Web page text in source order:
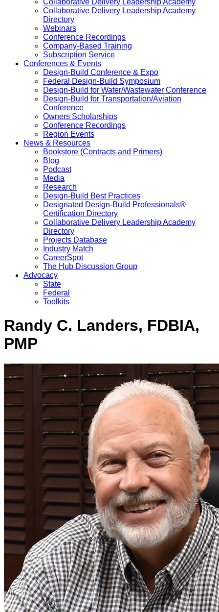
Collaborative Delivery Leadership Academy
Collaborative Delivery Leadership Academy
Directory
Webinars
Conference Recordings
Company-Based Training
Subscription Service
Conferences & Events
Design-Build Conference & Expo
Federal Design-Build Symposium
Design-Build for Water/Wastewater Conference
Design-Build for Transportation/Aviation
Conference
Owners Scholarships
Conference Recordings
Region Events
News & Resources
Bookstore (Contracts and Primers)
Blog
Podcast
Media
Research
Design-Build Best Practices
Designated Design-Build Professionals®
Certification Directory
Collaborative Delivery Leadership Academy
Directory
Projects Database
Industry Match
CareerSpot
The Hub Discussion Group
Advocacy
State
Federal
Toolkits
Randy C. Landers, FDBIA,
PMP